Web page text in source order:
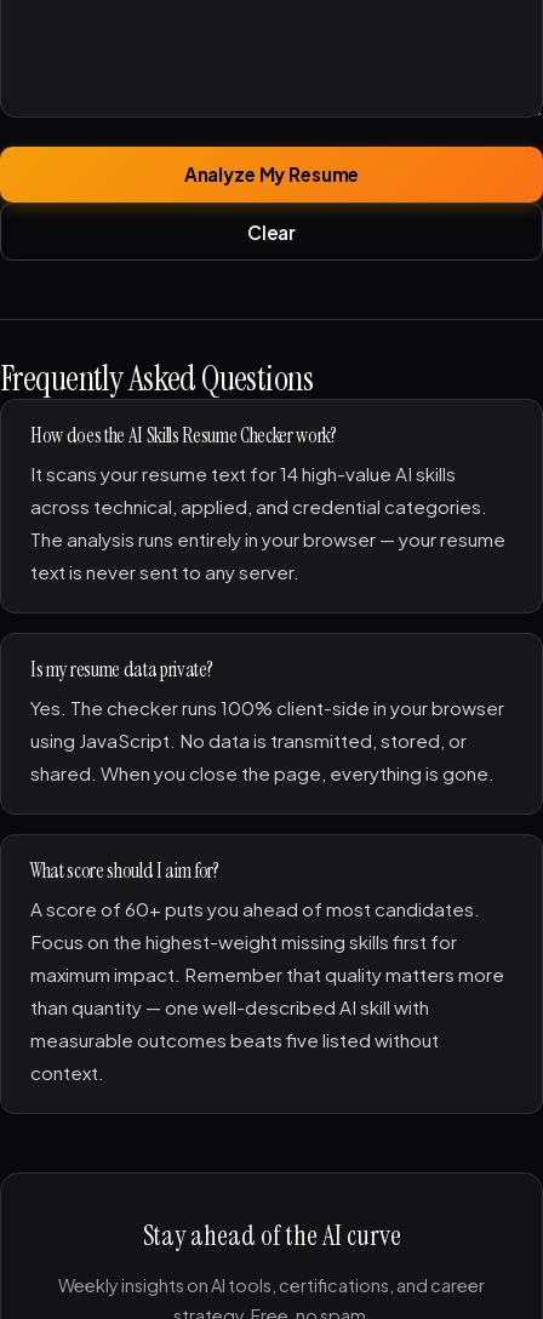
Analyze My Resume
Clear
Frequently Asked Questions
How does the AI Skills Resume Checker work?
It scans your resume text for 14 high-value AI skills
across technical, applied, and credential categories.
The analysis runs entirely in your browser — your resume
text is never sent to any server.
Is my resume data private?
Yes. The checker runs 100% client-side in your browser
using JavaScript. No data is transmitted, stored, or
shared. When you close the page, everything is gone.
What score should I aim for?
A score of 60+ puts you ahead of most candidates.
Focus on the highest-weight missing skills first for
maximum impact. Remember that quality matters more
than quantity — one well-described AI skill with
measurable outcomes beats five listed without
context.
Stay ahead of the AI curve
Weekly insights on AI tools, certifications, and career